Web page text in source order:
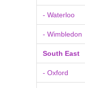
- Waterloo
- Wimbledon
South East
- Oxford